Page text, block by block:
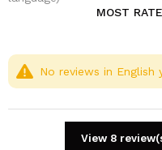
MOST
No reviews in
View 8